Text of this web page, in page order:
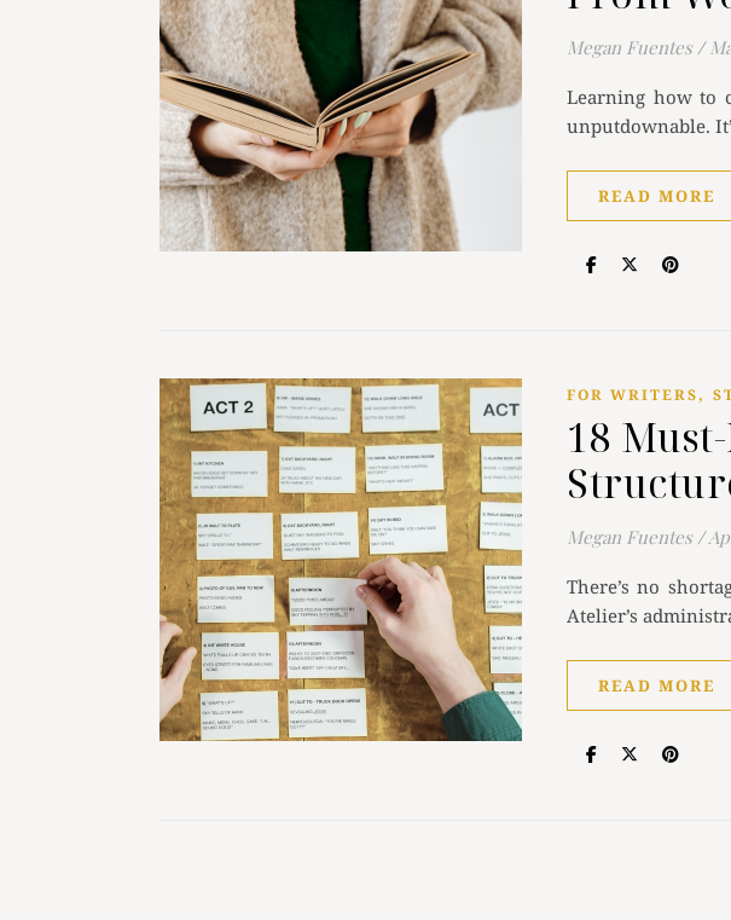
Megan Fuentes /
Learning how to
unputdownable.
READ MORE
FOR WRITERS,
18
Megan Fuentes /
There’s no
Atelier’s
READ MORE